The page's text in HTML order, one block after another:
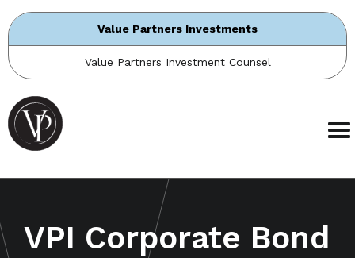
Value Partners Investments
Value Partners Investment Counsel
VPI Corporate Bond